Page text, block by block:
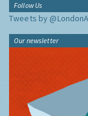
Follow Us
Tweets by
Our newsletter